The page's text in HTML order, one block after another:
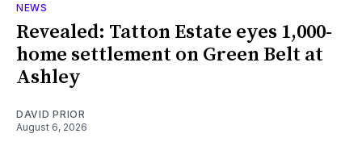
NEWS
Revealed: Tatton Estate eyes 1,000-
home settlement on Green Belt at
Ashley
DAVID PRIOR
August 6, 2026